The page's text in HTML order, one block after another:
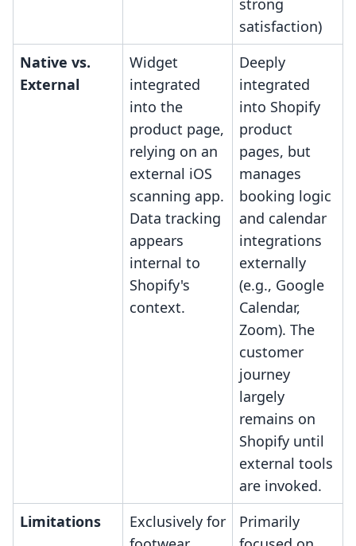
strong
satisfaction)
Native vs.
External
Widget
integrated
into the
product page,
relying on an
external iOS
scanning app.
Data tracking
appears
internal to
Shopify's
context.
Deeply
integrated
into Shopify
product
pages, but
manages
booking logic
and calendar
integrations
externally
(e.g., Google
Calendar,
Zoom). The
customer
journey
largely
remains on
Shopify until
external tools
are invoked.
Limitations
Exclusively for
Primarily